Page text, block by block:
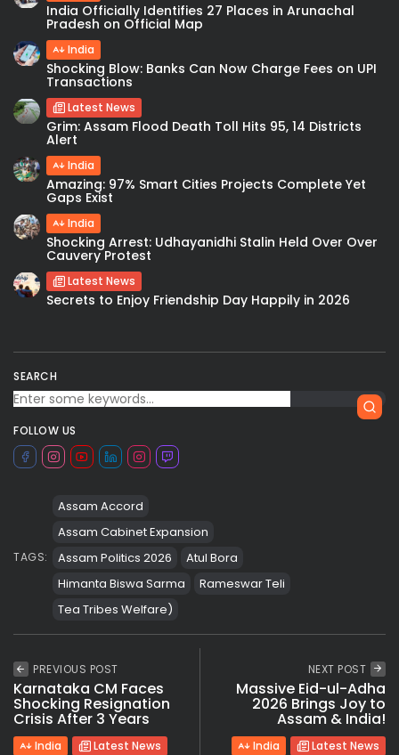
SEARCH
FOLLOW US
India Officially Identifies 27 Places in Arunachal
Pradesh on Official Map
India
Shocking Blow: Banks Can Now Charge Fees on UPI
Transactions
Latest News
Grim: Assam Flood Death Toll Hits 95, 14 Districts
Alert
India
Amazing: 97% Smart Cities Projects Complete Yet
Gaps Exist
India
Shocking Arrest: Udhayanidhi Stalin Held Over Over
Cauvery Protest
Latest News
Secrets to Enjoy Friendship Day Happily in 2026
TAGS:
Assam Accord
Assam Cabinet Expansion
Assam Politics 2026
Atul Bora
Himanta Biswa Sarma
Rameswar Teli
Tea Tribes Welfare)
PREVIOUS POST
Karnataka CM Faces
Shocking Resignation
Crisis After 3 Years
India Latest News
NEXT POST
Massive Eid-ul-Adha
2026 Brings Joy to
Assam & India!
India Latest News